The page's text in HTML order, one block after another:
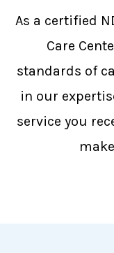
As a certified
Care
standards of
in our
service you